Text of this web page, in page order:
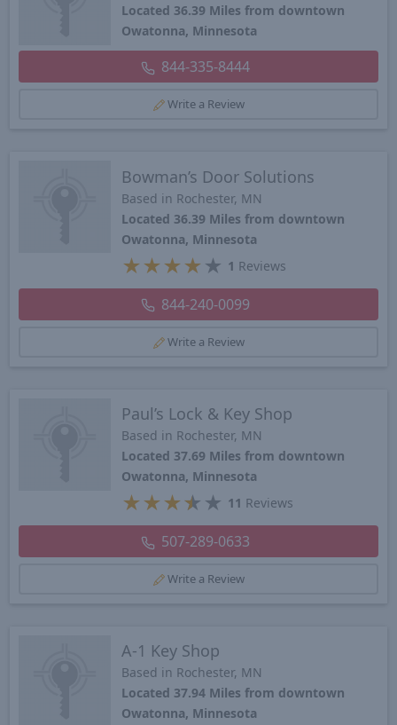
Located 36.39 Miles from downtown
Owatonna, Minnesota
844-335-8444
Write a Review
Bowman’s Door Solutions
Based in Rochester, MN
Located 36.39 Miles from downtown
Owatonna, Minnesota
★ ★ ★ ★ ★ 1 Reviews
844-240-0099
Write a Review
Paul’s Lock & Key Shop
Based in Rochester, MN
Located 37.69 Miles from downtown
Owatonna, Minnesota
★ ★ ★★ ★ 11 Reviews
507-289-0633
Write a Review
A-1 Key Shop
Based in Rochester, MN
Located 37.94 Miles from downtown
Owatonna, Minnesota